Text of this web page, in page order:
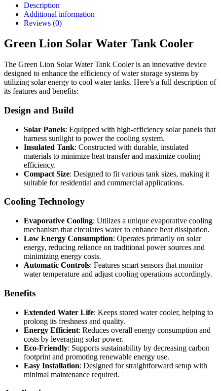
Description
Additional information
Reviews (0)
Green Lion Solar Water Tank Cooler
The Green Lion Solar Water Tank Cooler is an innovative device
designed to enhance the efficiency of water storage systems by
utilizing solar energy to cool water tanks. Here’s a full description of
its features and benefits:
Design and Build
Solar Panels: Equipped with high-efficiency solar panels that
harness sunlight to power the cooling system.
Insulated Tank: Constructed with durable, insulated
materials to minimize heat transfer and maximize cooling
efficiency.
Compact Size: Designed to fit various tank sizes, making it
suitable for residential and commercial applications.
Cooling Technology
Evaporative Cooling: Utilizes a unique evaporative cooling
mechanism that circulates water to enhance heat dissipation.
Low Energy Consumption: Operates primarily on solar
energy, reducing reliance on traditional power sources and
minimizing energy costs.
Automatic Controls: Features smart sensors that monitor
water temperature and adjust cooling operations accordingly.
Benefits
Extended Water Life: Keeps stored water cooler, helping to
prolong its freshness and quality.
Energy Efficient: Reduces overall energy consumption and
costs by leveraging solar power.
Eco-Friendly: Supports sustainability by decreasing carbon
footprint and promoting renewable energy use.
Easy Installation: Designed for straightforward setup with
minimal maintenance required.